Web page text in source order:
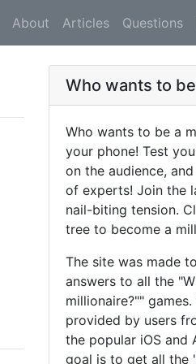
About Articles Questions
Who wants to
Who wants to be a
your phone! Test
on the audience,
of experts! Join the
nail-biting tension.
tree to become a
The site was made
answers to all the
millionaire?""
provided by users
the popular iOS and
goal is to get all the